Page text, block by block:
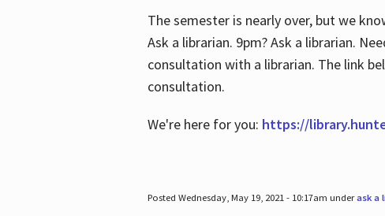
The semester is nearly over, but we
Ask a librarian. 9pm? Ask a librarian.
consultation with a librarian. The link
consultation.
We're here for you: https://
Posted Wednesday, May 19, 2021 - 10:17am underask a